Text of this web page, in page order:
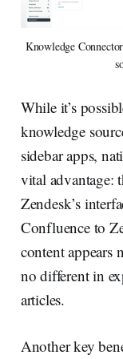
Knowledge
While it’s
knowledge
sidebar apps,
vital advantage:
Zendesk’s
Confluence to
content appears
no different in
articles.
Another key